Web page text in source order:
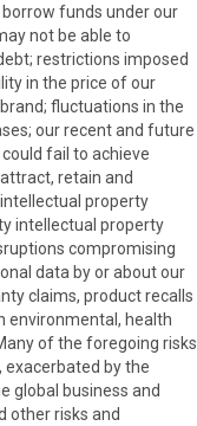
funds under our
not be able to
restrictions imposed
in the price of our
fluctuations in the
our recent and future
fail to achieve
retain and
property
intellectual property
compromising
data by or about our
claims, product recalls
environmental, health
of the foregoing risks
exacerbated by the
global business and
other risks and